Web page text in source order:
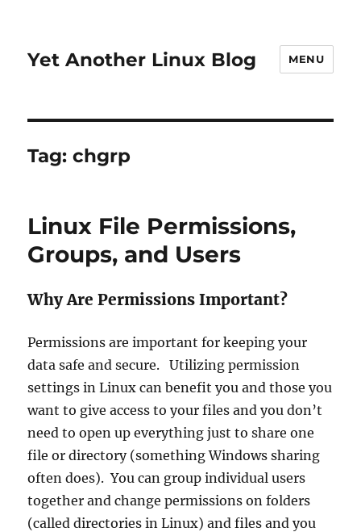
Yet Another Linux Blog MENU
Tag:chgrp
Linux File Permissions,
Groups, and Users
Why Are Permissions Important?
Permissions are important for keeping your
data safe and secure. Utilizing permission
settings in Linux can benefit you and those you
want to give access to your files and you don’t
need to open up everything just to share one
file or directory (something Windows sharing
often does). You can group individual users
together and change permissions on folders
(called directories in Linux) and files and you